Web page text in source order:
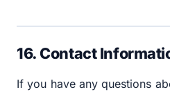
16. Contact
If you have any questions